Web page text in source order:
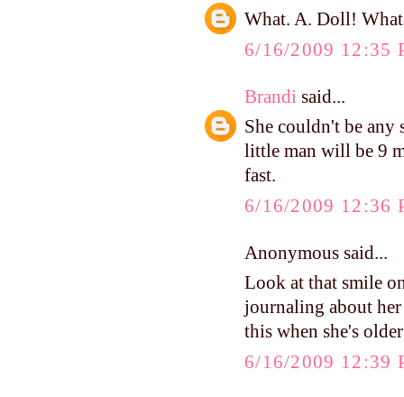
What. A. Doll!
6/16/2009 12:35
Brandi said...
She couldn't be any
little man will be 9
fast.
6/16/2009 12:36
Anonymous said...
Look at that smile
journaling about
this when she's
6/16/2009 12:39